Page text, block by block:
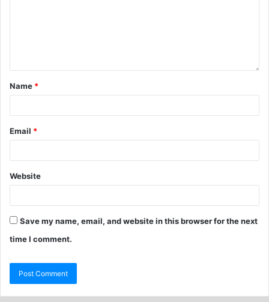
Name *
Email *
Website
Save my name, email, and website in this browser for the next
time I comment.